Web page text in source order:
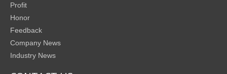
Profit
Honor
Feedback
Company News
Industry News